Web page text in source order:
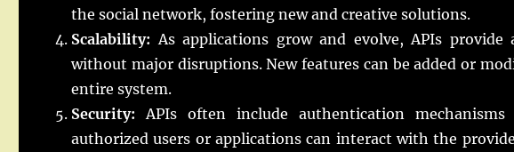
the social network, fostering new and creative solutions.
Scalability: As applications grow and evolve, APIs
without major disruptions. New features can be added or
entire system.
Security: APIs often include authentication
authorized users or applications can interact with the